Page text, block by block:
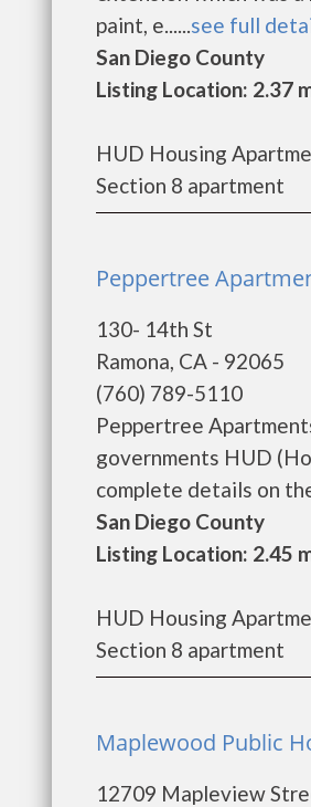
paint, e......see full
San Diego County
Listing Location: 2.37
HUD Housing
Section 8 apartment
Peppertree
130- 14th St
Ramona, CA - 92065
(760) 789-5110
Peppertree
governments HUD
complete details on
San Diego County
Listing Location: 2.45
HUD Housing
Section 8 apartment
Maplewood Public
12709 Mapleview